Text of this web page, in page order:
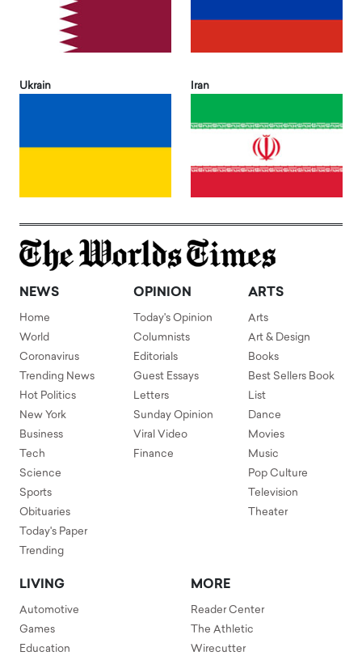
Ukrain Iran
NEWS
Home
World
Coronavirus
Trending News
Hot Politics
New York
Business
Tech
Science
Sports
Obituaries
Today's Paper
Trending
OPINION
Today's Opinion
Columnists
Editorials
Guest Essays
Letters
Sunday Opinion
Viral Video
Finance
ARTS
Arts
Art & Design
Books
Best Sellers Book
List
Dance
Movies
Music
Pop Culture
Television
Theater
LIVING
Automotive
Games
Education
MORE
Reader Center
The Athletic
Wirecutter